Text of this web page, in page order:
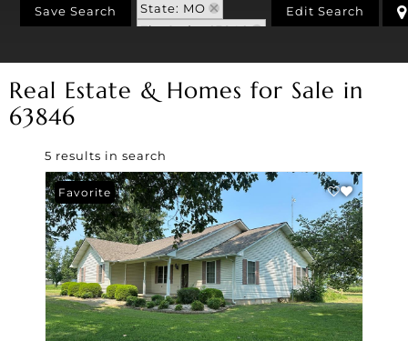
Save Search
State: MO
Zip Code: 63846
Edit Search
Real Estate & Homes for Sale in
63846
5 results in search
Favorite